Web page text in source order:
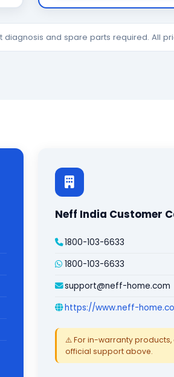
diagnosis and spare parts required. All
Neff India Customer
1800-103-6633
1800-103-6633
support@neff-home.com
https://www.neff-
⚠️ For in-warranty
official support above.